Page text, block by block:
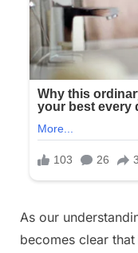
Posted
on
December
31, 2025
By
admin
No
Comments
As our
becomes clear